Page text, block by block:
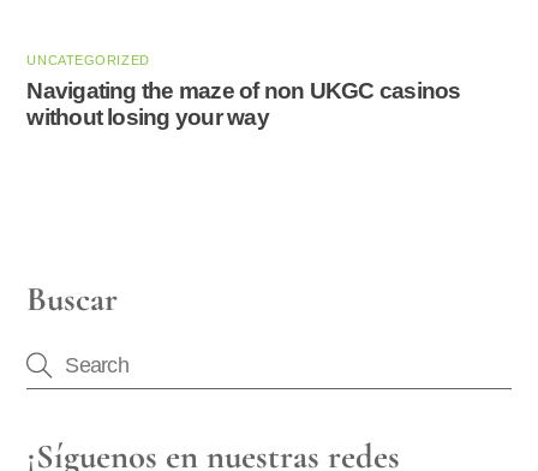
UNCATEGORIZED
Navigating the maze of non UKGC casinos
without losing your way
Buscar
¡Síguenos en nuestras redes